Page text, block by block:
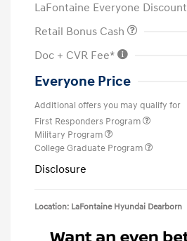
LaFontaine Everyone Discount
Retail Bonus Cash
Doc + CVR Fee*
Everyone Price
Additional offers you may qualify for
First Responders Program
Military Program
College Graduate Program
Disclosure
Location: LaFontaine Hyundai Dearborn